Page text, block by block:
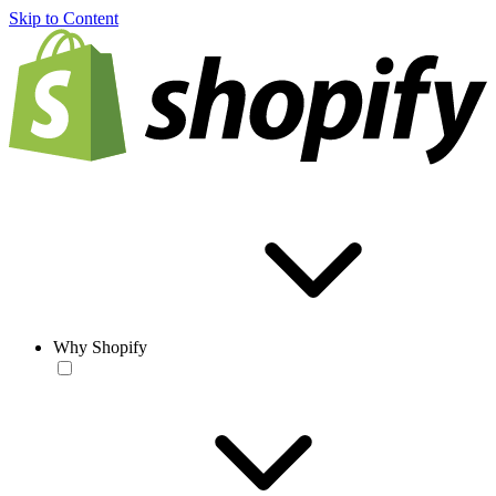
Skip to Content
Why Shopify